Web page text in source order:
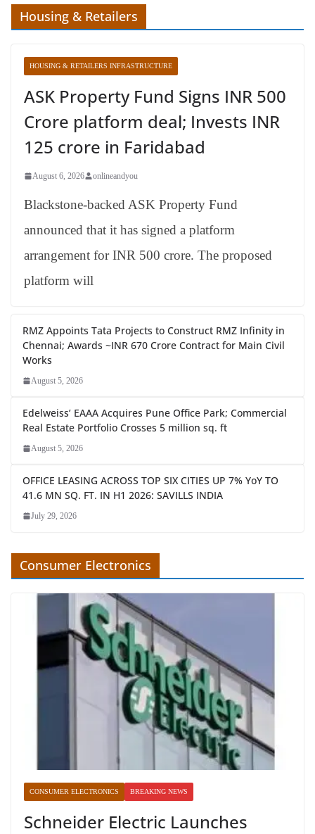
Housing & Retailers
HOUSING & RETAILERS INFRASTRUCTURE
ASK Property Fund Signs INR 500
Crore platform deal; Invests INR
125 crore in Faridabad
August 6, 2026 onlineandyou
Blackstone-backed ASK Property Fund
announced that it has signed a platform
arrangement for INR 500 crore. The proposed
platform will
RMZ Appoints Tata Projects to Construct RMZ Infinity in
Chennai; Awards ~INR 670 Crore Contract for Main Civil
Works
August 5, 2026
Edelweiss’ EAAA Acquires Pune Office Park; Commercial
Real Estate Portfolio Crosses 5 million sq. ft
August 5, 2026
OFFICE LEASING ACROSS TOP SIX CITIES UP 7% YoY TO
41.6 MN SQ. FT. IN H1 2026: SAVILLS INDIA
July 29, 2026
Consumer Electronics
CONSUMER ELECTRONICS BREAKING NEWS
Schneider Electric Launches